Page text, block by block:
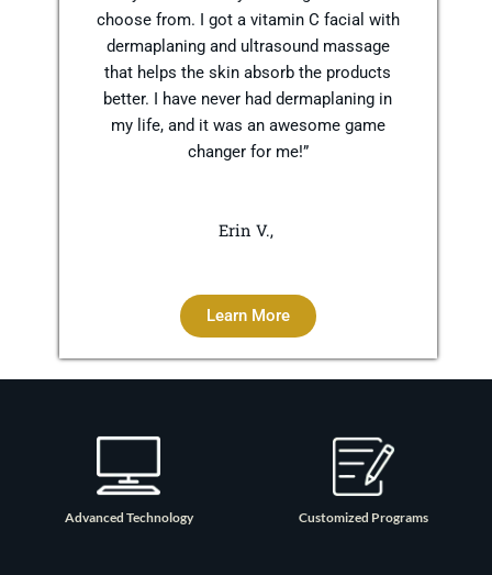
choose from. I got a vitamin C facial with
dermaplaning and ultrasound massage
that helps the skin absorb the products
better. I have never had dermaplaning in
my life, and it was an awesome game
changer for me!”
Erin V.,
Learn More
Advanced Technology Customized Programs